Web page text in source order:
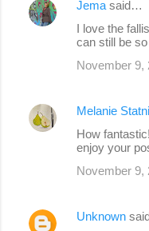
Jema said…
I love the
can still be so
November 9,
Melanie
How
enjoy your
November 9,
Unknown